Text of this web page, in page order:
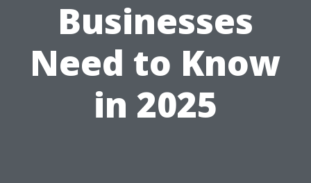
Businesses
Need to Know
in 2025